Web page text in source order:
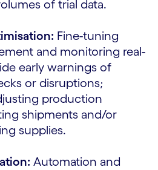
of trial data.
Fine-tuning
and monitoring real-
early warnings of
or disruptions;
production
shipments and/or
supplies.
Automation and